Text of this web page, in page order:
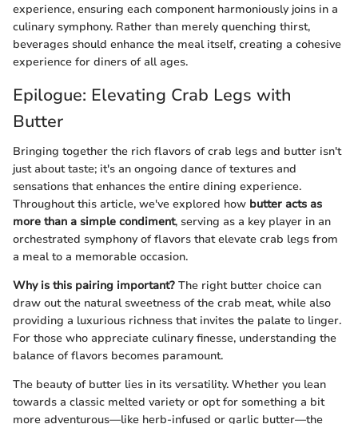
experience, ensuring each component harmoniously joins in a
culinary symphony. Rather than merely quenching thirst,
beverages should enhance the meal itself, creating a cohesive
experience for diners of all ages.
Epilogue: Elevating Crab Legs with
Butter
Bringing together the rich flavors of crab legs and butter isn't
just about taste; it's an ongoing dance of textures and
sensations that enhances the entire dining experience.
Throughout this article, we've explored how butter acts as
more than a simple condiment, serving as a key player in an
orchestrated symphony of flavors that elevate crab legs from
a meal to a memorable occasion.
Why is this pairing important? The right butter choice can
draw out the natural sweetness of the crab meat, while also
providing a luxurious richness that invites the palate to linger.
For those who appreciate culinary finesse, understanding the
balance of flavors becomes paramount.
The beauty of butter lies in its versatility. Whether you lean
towards a classic melted variety or opt for something a bit
more adventurous—like herb-infused or garlic butter—the